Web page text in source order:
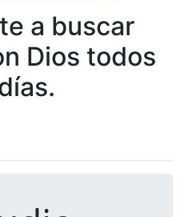
a buscar
Dios todos